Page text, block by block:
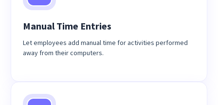
Manual Time Entries
Let employees add manual time for activities performed
away from their computers.